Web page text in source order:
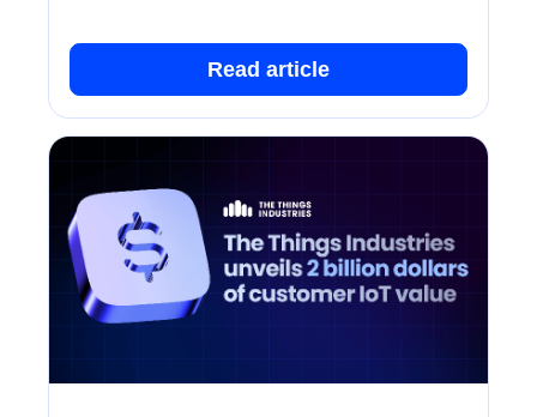
Read article